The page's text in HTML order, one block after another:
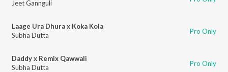
Jeet Gannguli
Laage Ura Dhura x Koka Kola
Subha Dutta
Pro Only
Daddy x Remix Qawwali
Subha Dutta
Pro Only